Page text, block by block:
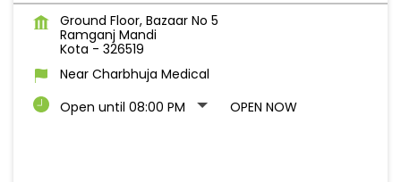
Ground Floor, Bazaar No 5
Ramganj Mandi
Kota - 326519
Near Charbhuja Medical
Open until 08:00 PM
OPEN NOW